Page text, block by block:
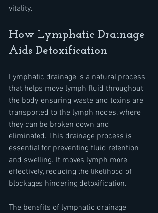
vitality.
How Lymphatic Drainage
Aids Detoxification
Lymphatic drainage is a natural process
that helps move lymph fluid throughout
the body, ensuring waste and toxins are
transported to the lymph nodes, where
they can be broken down and
eliminated. This drainage process is
essential for preventing fluid retention
and swelling. It moves lymph more
effectively, reducing the likelihood of
blockages hindering detoxification.
The benefits of lymphatic drainage